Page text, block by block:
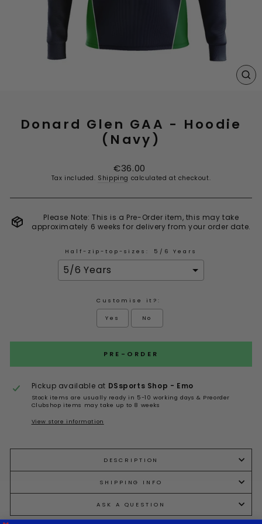
Donard Glen GAA - Hoodie
(Navy)
Regular
price
€36.00
Tax included. Shipping calculated at checkout.
Please Note: This is a Pre-Order item, this may take
approximately 6 weeks for delivery from your order date.
Half-zip-top-sizes: 5/6 Years
Customise it?:
Yes No
Selection will add to the price
PRE-ORDER
Pickup available at DSsports Shop - Emo
Stock items are usually ready in 5-10 working days & Preorder
Clubshop items may take up to 8 weeks
View store information
DESCRIPTION
SHIPPING INFO
ASK A QUESTION